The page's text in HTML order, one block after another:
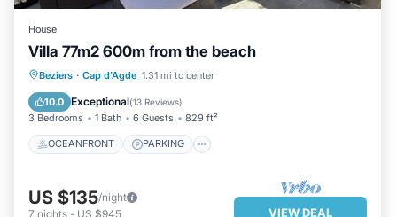
House
Villa 77m2 600m from the beach
Beziers · Cap d'Agde 1.31 mi to center
10.0 Exceptional(13 Reviews)
3 Bedrooms 1 Bath 6 Guests 829 ft²
OCEANFRONT PARKING
OCEANFRONT
PARKING
OCEAN VIEW
US $135/night
7 nights - US $945 VIEW DEAL